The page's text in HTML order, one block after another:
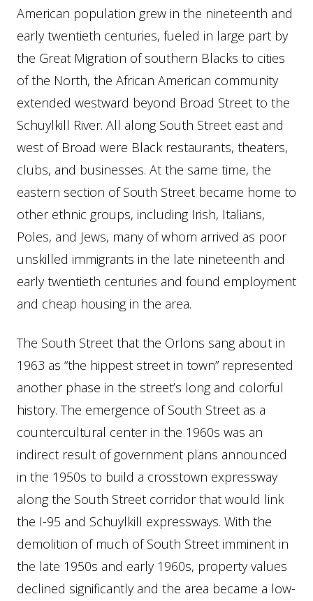
American population grew in the nineteenth and
early twentieth centuries, fueled in large part by
the Great Migration of southern Blacks to cities
of the North, the African American community
extended westward beyond Broad Street to the
Schuylkill River. All along South Street east and
west of Broad were Black restaurants, theaters,
clubs, and businesses. At the same time, the
eastern section of South Street became home to
other ethnic groups, including Irish, Italians,
Poles, and Jews, many of whom arrived as poor
unskilled immigrants in the late nineteenth and
early twentieth centuries and found employment
and cheap housing in the area.
The South Street that the Orlons sang about in
1963 as “the hippest street in town” represented
another phase in the street’s long and colorful
history. The emergence of South Street as a
countercultural center in the 1960s was an
indirect result of government plans announced
in the 1950s to build a crosstown expressway
along the South Street corridor that would link
the I-95 and Schuylkill expressways. With the
demolition of much of South Street imminent in
the late 1950s and early 1960s, property values
declined significantly and the area became a low-